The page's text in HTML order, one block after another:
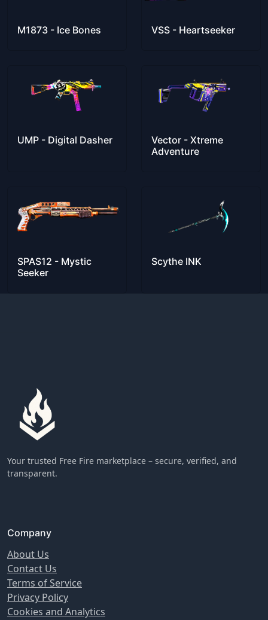
M1873 - Ice Bones VSS - Heartseeker
UMP - Digital Dasher
Vector - Xtreme
Adventure
SPAS12 - Mystic
Seeker
Scythe INK
Your trusted Free Fire marketplace – secure, verified, and
transparent.
Company
About Us
Contact Us
Terms of Service
Privacy Policy
Cookies and Analytics